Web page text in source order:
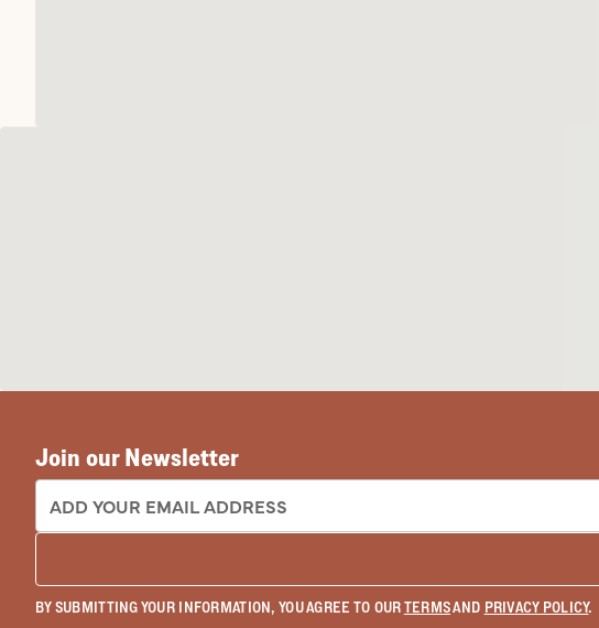
Join our Newsletter
EMAIL ADDRESS:
BY SUBMITTING YOUR INFORMATION, YOU AGREE TO OURTERMSAND PRIVACY POLICY.